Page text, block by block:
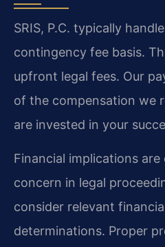
SRIS, P.C. typically
contingency fee basis.
upfront legal fees. Our
of the compensation we
are invested in your
Financial implications
concern in legal
consider relevant
determinations. Proper